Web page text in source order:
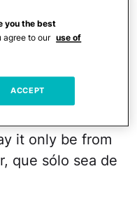
diré quien
around with
cry...
it only be from
que sólo sea de
you the best
agree to our use of
ACCEPT